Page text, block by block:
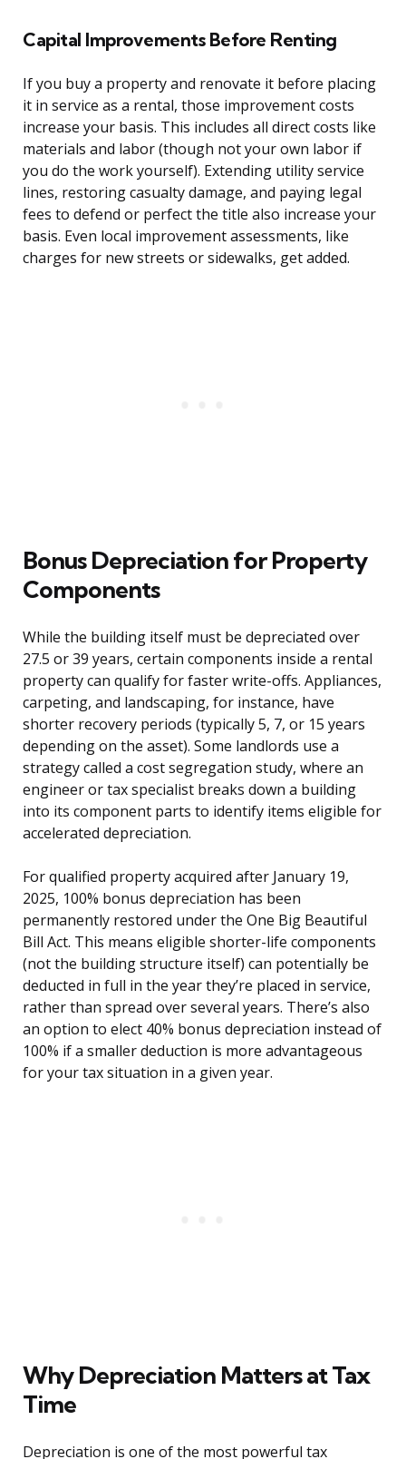
Capital Improvements Before Renting
If you buy a property and renovate it before placing
it in service as a rental, those improvement costs
increase your basis. This includes all direct costs like
materials and labor (though not your own labor if
you do the work yourself). Extending utility service
lines, restoring casualty damage, and paying legal
fees to defend or perfect the title also increase your
basis. Even local improvement assessments, like
charges for new streets or sidewalks, get added.
Bonus Depreciation for Property
Components
While the building itself must be depreciated over
27.5 or 39 years, certain components inside a rental
property can qualify for faster write-offs. Appliances,
carpeting, and landscaping, for instance, have
shorter recovery periods (typically 5, 7, or 15 years
depending on the asset). Some landlords use a
strategy called a cost segregation study, where an
engineer or tax specialist breaks down a building
into its component parts to identify items eligible for
accelerated depreciation.
For qualified property acquired after January 19,
2025, 100% bonus depreciation has been
permanently restored under the One Big Beautiful
Bill Act. This means eligible shorter-life components
(not the building structure itself) can potentially be
deducted in full in the year they’re placed in service,
rather than spread over several years. There’s also
an option to elect 40% bonus depreciation instead of
100% if a smaller deduction is more advantageous
for your tax situation in a given year.
Why Depreciation Matters at Tax
Time
Depreciation is one of the most powerful tax